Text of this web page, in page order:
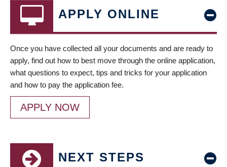
APPLY ONLINE
Once you have collected all your documents and are ready to
apply, find out how to best move through the online application,
what questions to expect, tips and tricks for your application
and how to pay the application fee.
APPLY NOW
NEXT STEPS